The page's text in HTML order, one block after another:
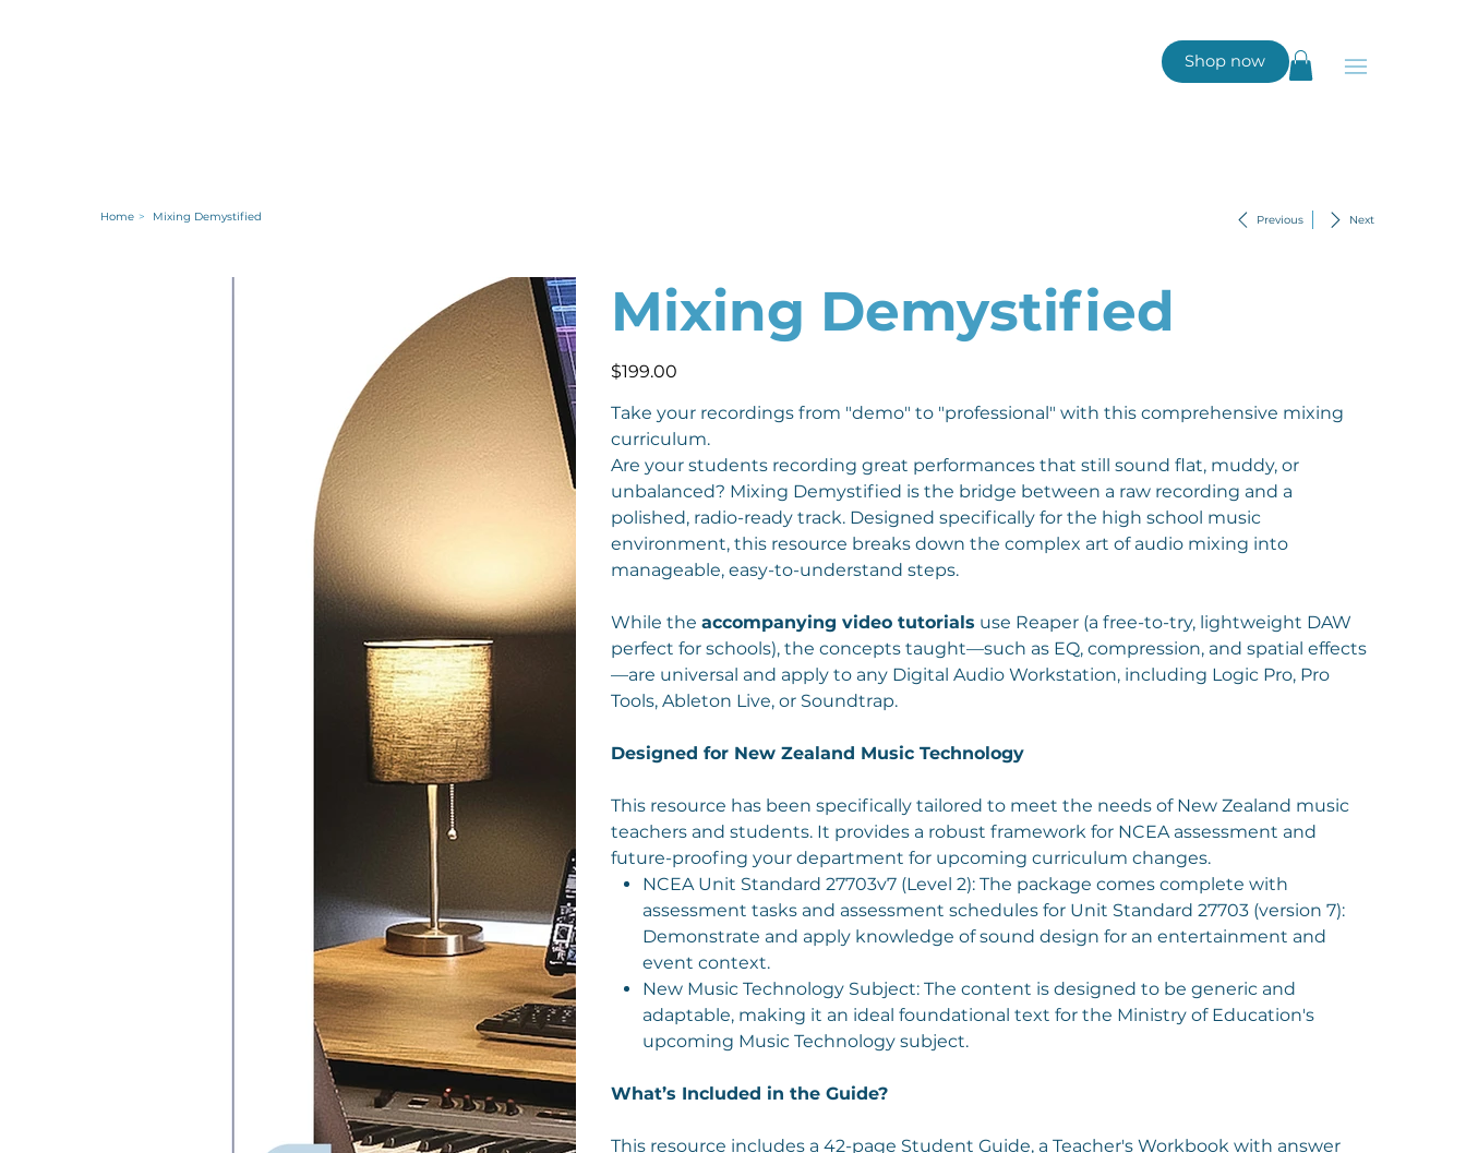
Shop now
Home > Mixing Demystified Previous Next
Mixing Demystified
Price
$199.00
Take your recordings from "demo" to "professional" with this comprehensive mixing
curriculum.
Are your students recording great performances that still sound flat, muddy, or
unbalanced? Mixing Demystified is the bridge between a raw recording and a
polished, radio-ready track. Designed specifically for the high school music
environment, this resource breaks down the complex art of audio mixing into
manageable, easy-to-understand steps.
While the accompanying video tutorials use Reaper (a free-to-try, lightweight DAW
perfect for schools), the concepts taught—such as EQ, compression, and spatial effects
—are universal and apply to any Digital Audio Workstation, including Logic Pro, Pro
Tools, Ableton Live, or Soundtrap.
Designed for New Zealand Music Technology
This resource has been specifically tailored to meet the needs of New Zealand music
teachers and students. It provides a robust framework for NCEA assessment and
future-proofing your department for upcoming curriculum changes.
NCEA Unit Standard 27703v7 (Level 2): The package comes complete with
assessment tasks and assessment schedules for Unit Standard 27703 (version 7):
Demonstrate and apply knowledge of sound design for an entertainment and
event context.
New Music Technology Subject: The content is designed to be generic and
adaptable, making it an ideal foundational text for the Ministry of Education's
upcoming Music Technology subject.
What’s Included in the Guide?
This resource includes a 42-page Student Guide, a Teacher's Workbook with answer